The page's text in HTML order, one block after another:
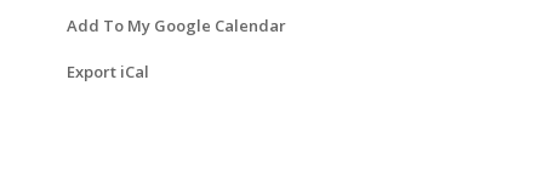
Add To My Google Calendar
Export iCal